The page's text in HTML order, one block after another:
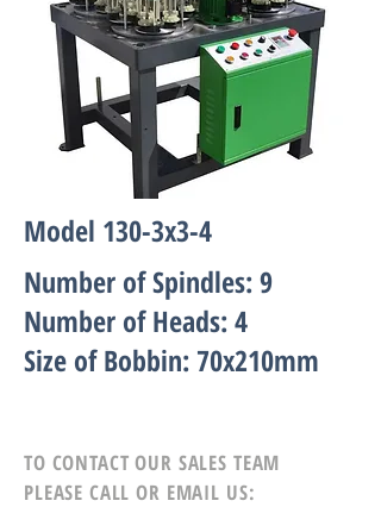
Model 130-3х3-4
Number of Spindles: 9
Number of Heads: 4
Size of Bobbin: 70x210mm
TO CONTACT OUR SALES TEAM
PLEASE CALL OR EMAIL US: